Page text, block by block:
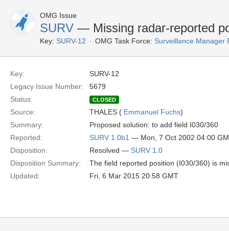
OMG Issue
SURV — Missing radar-reported
Key: SURV-12 OMG Task Force: Surveillance Manager
Key:
SURV-12
Legacy Issue Number:
5679
Status:
CLOSED
Source: THALES ( Emmanuel Fuchs)
Summary:
Proposed solution: to add field I030/360
Reported:
SURV 1.0b1 — Mon, 7 Oct 2002 04:00
Disposition:
Resolved — SURV 1.0
Disposition Summary:
The field reported position (I030/360) is
Updated:
Fri, 6 Mar 2015 20:58 GMT